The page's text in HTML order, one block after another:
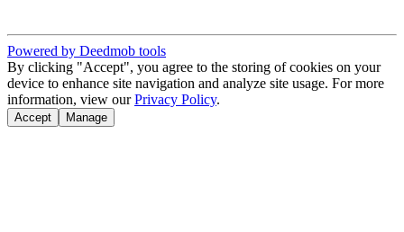
Powered by Deedmob tools
By clicking "Accept", you agree to the storing of cookies on your
device to enhance site navigation and analyze site usage. For more
information, view our Privacy Policy.
Accept Manage